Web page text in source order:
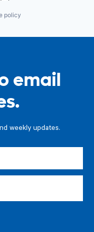
policy
email
weekly updates.